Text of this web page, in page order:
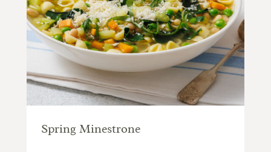
Spring Minestrone